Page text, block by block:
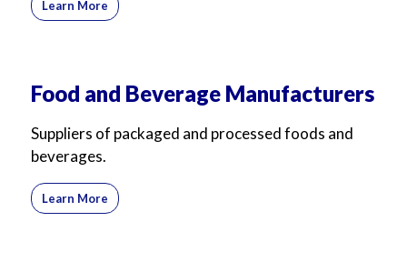
For Business
Learn More
Food and Beverage Manufacturers
Suppliers of packaged and processed foods and
beverages.
Learn More